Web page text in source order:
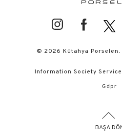
© 2026 Kütahya
Information Society
Gdpr
BAŞA